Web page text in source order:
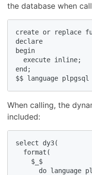
the database when
create or replace
declare
begin
  execute inline;
end;
$$ language
When calling, the
included:
select dy3(
  format(
    $_$
do language